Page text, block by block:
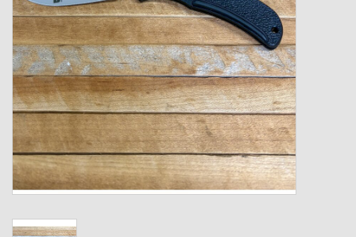
T-Shirts & Sweatshirts
Hats
Drinkware & Coolers
Bags & Backpacks
Home & Office